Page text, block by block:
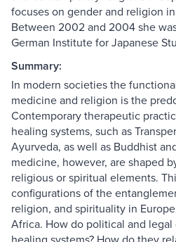
focuses on gender and religion
Between 2002 and 2004 she
German Institute for Japanese
Summary:
In modern societies the
medicine and religion is the
Contemporary therapeutic
healing systems, such as
Ayurveda, as well as Buddhist
medicine, however, are shaped
religious or spiritual elements.
configurations of the
religion, and spirituality in
Africa. How do political and